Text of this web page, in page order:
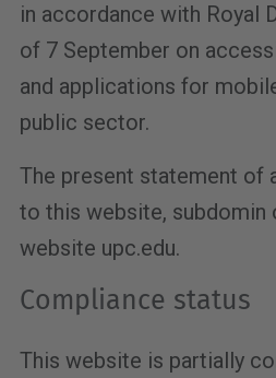
in accordance with Royal
of 7 September on
and applications for
public sector.
The present statement of
to this website, subdomin
website upc.edu.
Compliance status
This website is partially